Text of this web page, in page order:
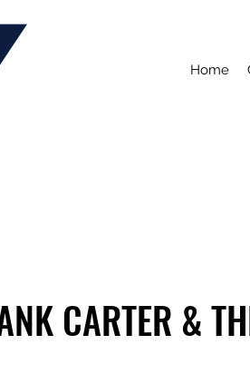
Home
CARTER &